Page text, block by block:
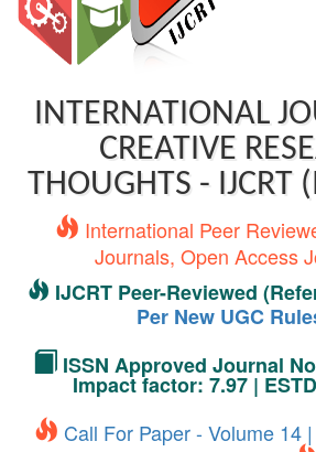
INTERNATIONAL
CREATIVE
THOUGHTS - IJCRT
International Peer
Journals, Open Access
IJCRT Peer-Reviewed
Per New UGC
ISSN Approved Journal
Impact factor: 7.97 |
Call For Paper - Volume 14